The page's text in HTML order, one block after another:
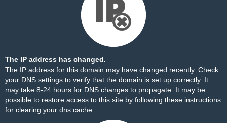
The IP address has changed.
The IP address for this domain may have changed recently. Check
your DNS settings to verify that the domain is set up correctly. It
may take 8-24 hours for DNS changes to propagate. It may be
possible to restore access to this site by following these instructions
for clearing your dns cache.